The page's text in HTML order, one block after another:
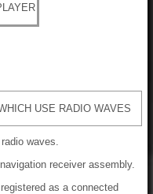
USE RADIO WAVES
waves.
receiver assembly.
as a connected